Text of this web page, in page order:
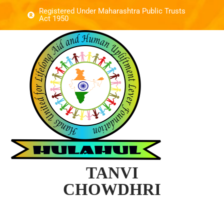
Registered Under Maharashtra Public Trusts
Act 1950
TANVI
CHOWDHRI